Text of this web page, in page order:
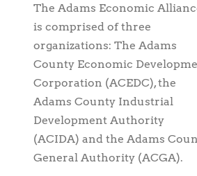
The Adams Economic
is comprised of three
organizations: The Adams
County Economic
Corporation (ACEDC), the
Adams County Industrial
Development Authority
(ACIDA) and the Adams
General Authority (ACGA).